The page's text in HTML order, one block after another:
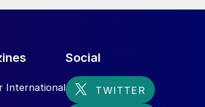
International
Social